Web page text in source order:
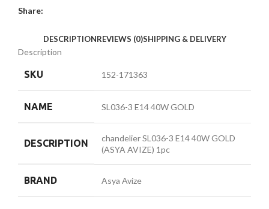
Share:
DESCRIPTIONREVIEWS (0)SHIPPING & DELIVERY
Description
SKU 152-171363
NAME SL036-3 E14 40W GOLD
DESCRIPTION
chandelier SL036-3 E14 40W GOLD
(ASYA AVIZE) 1pc
BRAND Asya Avize